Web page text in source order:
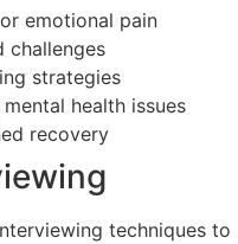
emotional pain
challenges
strategies
health issues
recovery
techniques to